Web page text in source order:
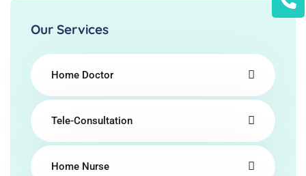
Our Services
Home Doctor
Tele-Consultation
Home Nurse